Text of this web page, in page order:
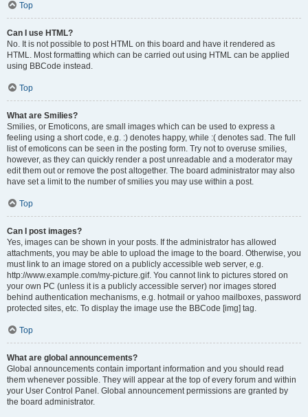
Top
Can I use HTML?
No. It is not possible to post HTML on this board and have it rendered as
HTML. Most formatting which can be carried out using HTML can be applied
using BBCode instead.
Top
What are Smilies?
Smilies, or Emoticons, are small images which can be used to express a
feeling using a short code, e.g. :) denotes happy, while :( denotes sad. The full
list of emoticons can be seen in the posting form. Try not to overuse smilies,
however, as they can quickly render a post unreadable and a moderator may
edit them out or remove the post altogether. The board administrator may also
have set a limit to the number of smilies you may use within a post.
Top
Can I post images?
Yes, images can be shown in your posts. If the administrator has allowed
attachments, you may be able to upload the image to the board. Otherwise, you
must link to an image stored on a publicly accessible web server, e.g.
http://www.example.com/my-picture.gif. You cannot link to pictures stored on
your own PC (unless it is a publicly accessible server) nor images stored
behind authentication mechanisms, e.g. hotmail or yahoo mailboxes, password
protected sites, etc. To display the image use the BBCode [img] tag.
Top
What are global announcements?
Global announcements contain important information and you should read
them whenever possible. They will appear at the top of every forum and within
your User Control Panel. Global announcement permissions are granted by
the board administrator.